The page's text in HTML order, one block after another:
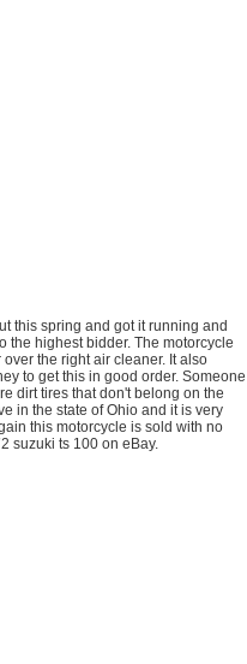
this spring and got it running and
the highest bidder. The motorcycle
the right air cleaner. It also
to get this in good order. Someone
dirt tires that don't belong on the
in the state of Ohio and it is very
this motorcycle is sold with no
suzuki ts 100 on eBay.